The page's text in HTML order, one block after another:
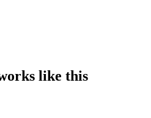
like this